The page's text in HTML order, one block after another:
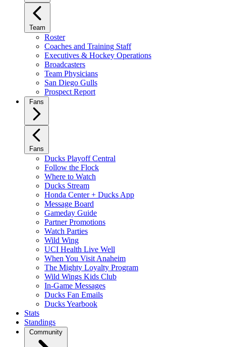
Team
Roster
Coaches and Training Staff
Executives & Hockey Operations
Broadcasters
Team Physicians
San Diego Gulls
Prospect Report
Fans
Fans
Ducks Playoff Central
Follow the Flock
Where to Watch
Ducks Stream
Honda Center + Ducks App
Message Board
Gameday Guide
Partner Promotions
Watch Parties
Wild Wing
UCI Health Live Well
When You Visit Anaheim
The Mighty Loyalty Program
Wild Wings Kids Club
In-Game Messages
Ducks Fan Emails
Ducks Yearbook
Stats
Standings
Community